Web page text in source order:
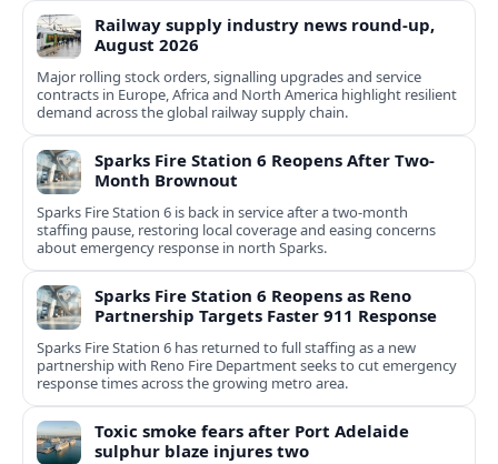
Railway supply industry news round-up,
August 2026
Major rolling stock orders, signalling upgrades and service
contracts in Europe, Africa and North America highlight resilient
demand across the global railway supply chain.
Sparks Fire Station 6 Reopens After Two-
Month Brownout
Sparks Fire Station 6 is back in service after a two‑month
staffing pause, restoring local coverage and easing concerns
about emergency response in north Sparks.
Sparks Fire Station 6 Reopens as Reno
Partnership Targets Faster 911 Response
Sparks Fire Station 6 has returned to full staffing as a new
partnership with Reno Fire Department seeks to cut emergency
response times across the growing metro area.
Toxic smoke fears after Port Adelaide
sulphur blaze injures two